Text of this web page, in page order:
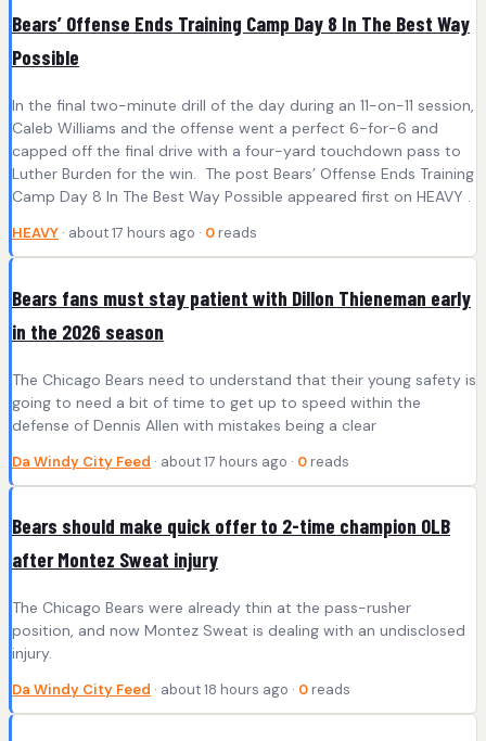
Bears’ Offense Ends Training Camp Day 8 In The Best Way
Possible
In the final two-minute drill of the day during an 11-on-11 session,
Caleb Williams and the offense went a perfect 6-for-6 and
capped off the final drive with a four-yard touchdown pass to
Luther Burden for the win. The post Bears’ Offense Ends Training
Camp Day 8 In The Best Way Possible appeared first on HEAVY .
HEAVY · about 17 hours ago · 0 reads
Bears fans must stay patient with Dillon Thieneman early
in the 2026 season
The Chicago Bears need to understand that their young safety is
going to need a bit of time to get up to speed within the
defense of Dennis Allen with mistakes being a clear
Da Windy City Feed · about 17 hours ago · 0 reads
Bears should make quick offer to 2-time champion OLB
after Montez Sweat injury
The Chicago Bears were already thin at the pass-rusher
position, and now Montez Sweat is dealing with an undisclosed
injury.
Da Windy City Feed · about 18 hours ago · 0 reads